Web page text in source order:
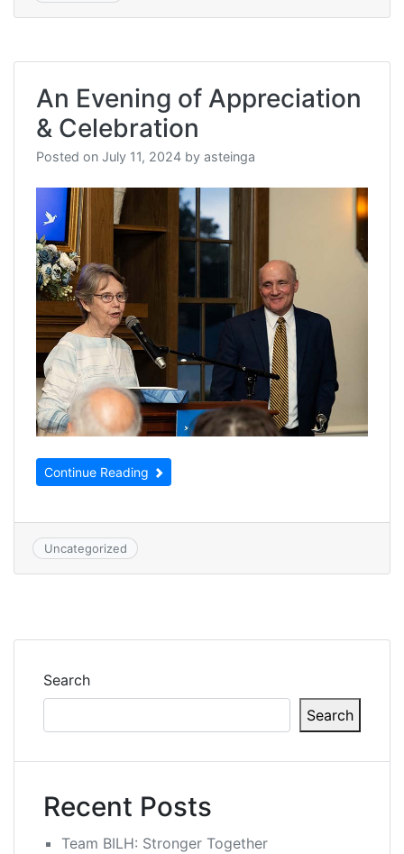
An Evening of Appreciation
& Celebration
Posted on July 11, 2024 by asteinga
Continue Reading
Uncategorized
Search
Search
Recent Posts
Team BILH: Stronger Together